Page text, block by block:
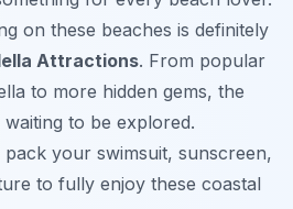
on these beaches is definitely
Attractions. From popular
to more hidden gems, the
to be explored.
your swimsuit, sunscreen,
to fully enjoy these coastal